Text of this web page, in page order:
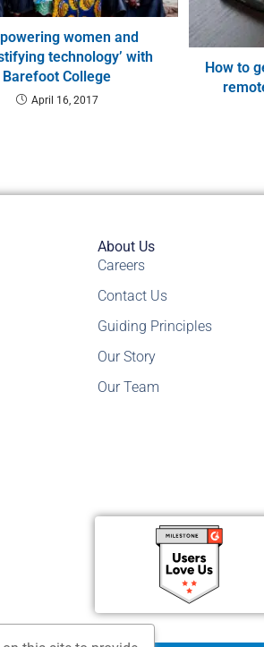
women and
technology’ with
Barefoot College
April 16, 2017
How to
About Us
Careers
Contact Us
Guiding Principles
Our Story
Our Team